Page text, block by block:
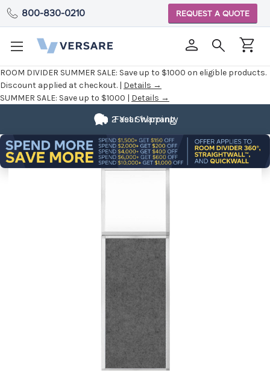
ROOM DIVIDER SUMMER SALE: Save up to $1000 on eligible products.
Discount applied at checkout. | Details →
SUMMER SALE: Save up to $1000 | Details →
800-830-0210 REQUEST A QUOTE
Fast Shipping
2 Year Warranty